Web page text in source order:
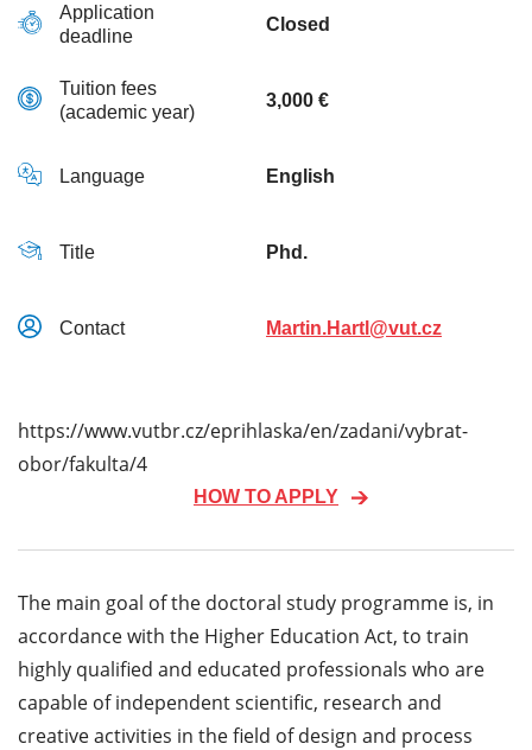
Application
deadline
Closed
Tuition fees
(academic year)
3,000 €
Language English
Title Phd.
Contact Martin.Hartl@vut.cz
https://www.vutbr.cz/eprihlaska/en/zadani/vybrat-
obor/fakulta/4
HOW TO APPLY
The main goal of the doctoral study programme is, in
accordance with the Higher Education Act, to train
highly qualified and educated professionals who are
capable of independent scientific, research and
creative activities in the field of design and process